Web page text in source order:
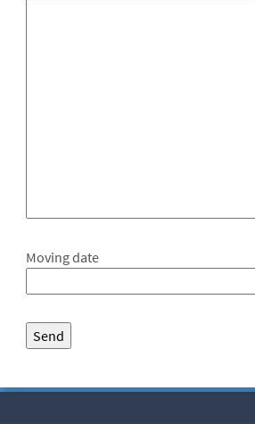
Moving date